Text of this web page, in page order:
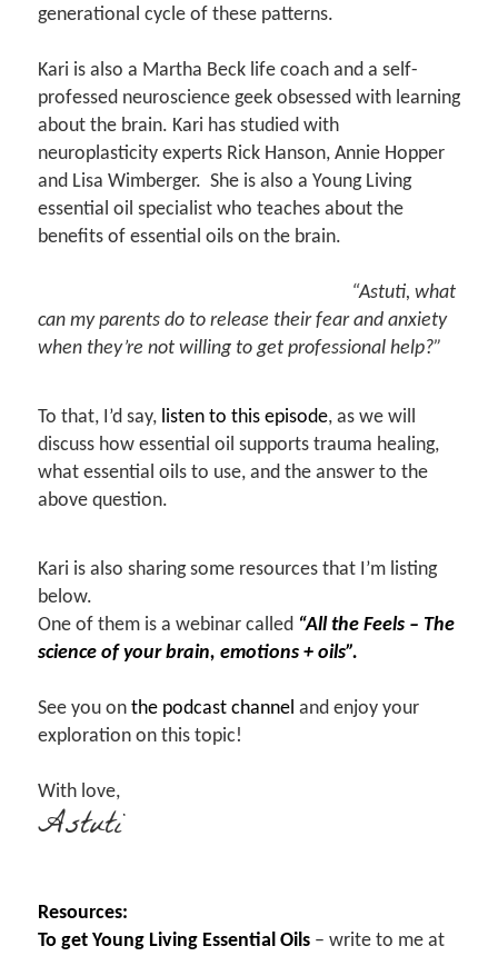
generational cycle of these patterns.
Kari is also a Martha Beck life coach and a self-
professed neuroscience geek obsessed with learning
about the brain. Kari has studied with
neuroplasticity experts Rick Hanson, Annie Hopper
and Lisa Wimberger. She is also a Young Living
essential oil specialist who teaches about the
benefits of essential oils on the brain.
“Astuti, what
can my parents do to release their fear and anxiety
when they’re not willing to get professional help?”
To that, I’d say, listen to this episode, as we will
discuss how essential oil supports trauma healing,
what essential oils to use, and the answer to the
above question.
Kari is also sharing some resources that I’m listing
below.
One of them is a webinar called “All the Feels – The
science of your brain, emotions + oils”.
See you on the podcast channel and enjoy your
exploration on this topic!
With love,
Astuti
Resources:
To get Young Living Essential Oils– write to me at